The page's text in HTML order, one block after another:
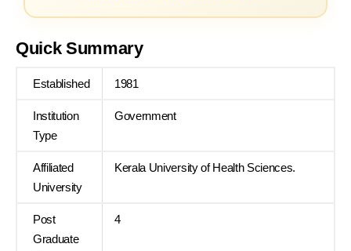
Quick Summary
Established 1981
Institution
Type
Government
Affiliated
University
Kerala University of Health Sciences.
Post
Graduate
4